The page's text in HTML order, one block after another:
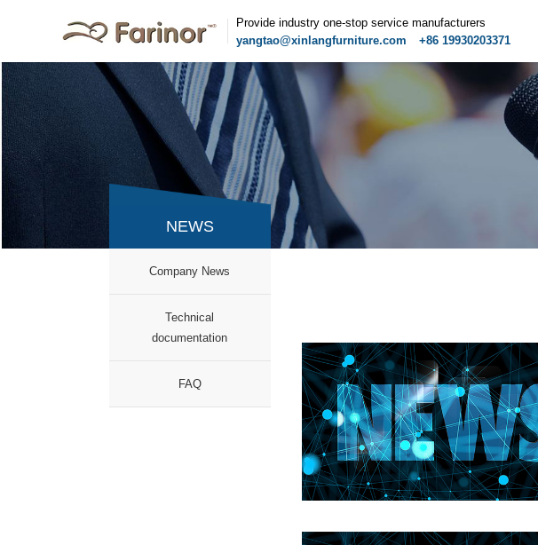
Provide industry one-stop service manufacturers
yangtao@xinlangfurniture.com
+86 19930203371
NEWS
Company News
documentation
FAQ